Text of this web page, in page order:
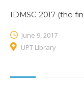
IDMSC 2017 (the
June 9, 2017
UPT Library